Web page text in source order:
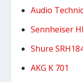
Audio
Sennheiser
Shure
AKG K 701